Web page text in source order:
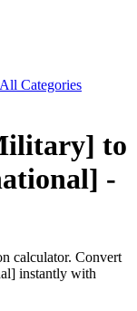
All Categories
to
-
calculator. Convert
instantly with